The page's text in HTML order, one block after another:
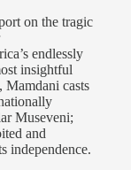
on the tragic
endlessly
insightful
Mamdani casts
Museveni;
and
independence.